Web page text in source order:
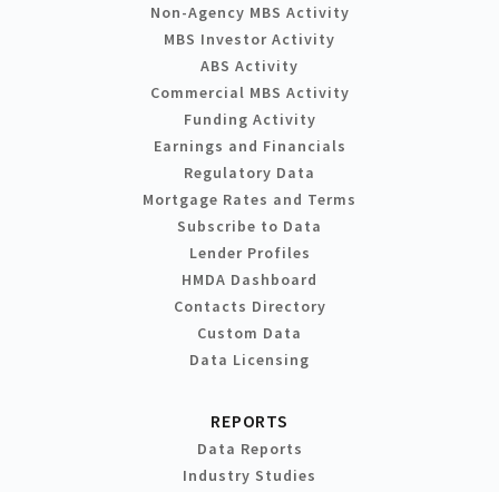
Non-Agency MBS Activity
MBS Investor Activity
ABS Activity
Commercial MBS Activity
Funding Activity
Earnings and Financials
Regulatory Data
Mortgage Rates and Terms
Subscribe to Data
Lender Profiles
HMDA Dashboard
Contacts Directory
Custom Data
Data Licensing
REPORTS
Data Reports
Industry Studies